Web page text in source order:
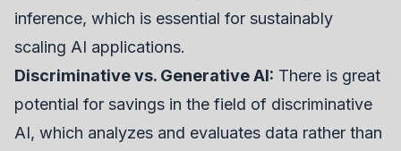
inference, which is essential for sustainably
scaling AI applications.
Discriminative vs. Generative AI: There is great
potential for savings in the field of discriminative
AI, which analyzes and evaluates data rather than